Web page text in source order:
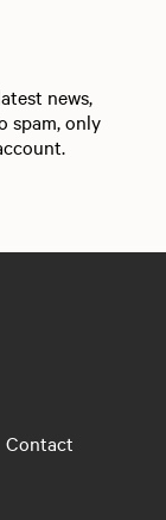
news,
spam, only
Contact